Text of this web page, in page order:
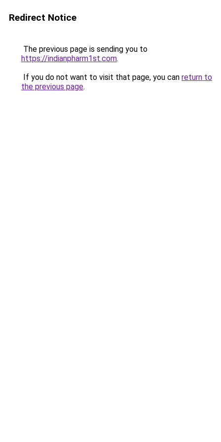
Redirect Notice
The previous page is sending you to
https://indianpharm1st.com.
If you do not want to visit that page, you can return to
the previous page.